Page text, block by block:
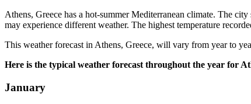
Athens, Greece has a hot-summer Mediterranean climate. The
may experience different weather. The highest temperature
This weather forecast in Athens, Greece, will vary from year to
Here is the typical weather forecast throughout the year for
January